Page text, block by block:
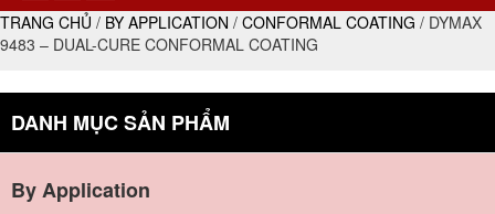
TRANG CHỦ / BY APPLICATION / CONFORMAL COATING / DYMAX
9483 – DUAL-CURE CONFORMAL COATING
DANH MỤC SẢN PHẨM
By Application